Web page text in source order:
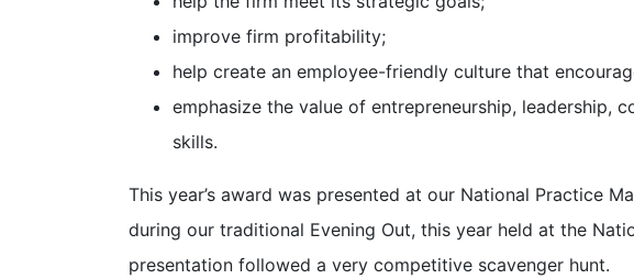
improve firm profitability;
help create an employee-friendly culture that
emphasize the value of entrepreneurship, leadership,
skills.
This year’s award was presented at our National Practice
during our traditional Evening Out, this year held at the
presentation followed a very competitive scavenger hunt.